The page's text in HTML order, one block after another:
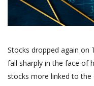
Stocks dropped again on
fall sharply in the face of
stocks more linked to